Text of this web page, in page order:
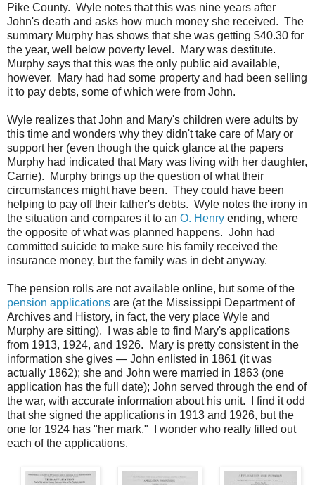
Pike County. Wyle notes that this was nine years after
John's death and asks how much money she received. The
summary Murphy has shows that she was getting $40.30 for
the year, well below poverty level. Mary was destitute.
Murphy says that this was the only public aid available,
however. Mary had had some property and had been selling
it to pay debts, some of which were from John.
Wyle realizes that John and Mary's children were adults by
this time and wonders why they didn't take care of Mary or
support her (even though the quick glance at the papers
Murphy had indicated that Mary was living with her daughter,
Carrie). Murphy brings up the question of what their
circumstances might have been. They could have been
helping to pay off their father's debts. Wyle notes the irony in
the situation and compares it to an O. Henry ending, where
the opposite of what was planned happens. John had
committed suicide to make sure his family received the
insurance money, but the family was in debt anyway.
The pension rolls are not available online, but some of the
pension applications are (at the Mississippi Department of
Archives and History, in fact, the very place Wyle and
Murphy are sitting). I was able to find Mary's applications
from 1913, 1924, and 1926. Mary is pretty consistent in the
information she gives — John enlisted in 1861 (it was
actually 1862); she and John were married in 1863 (one
application has the full date); John served through the end of
the war, with accurate information about his unit. I find it odd
that she signed the applications in 1913 and 1926, but the
one for 1924 has "her mark." I wonder who really filled out
each of the applications.